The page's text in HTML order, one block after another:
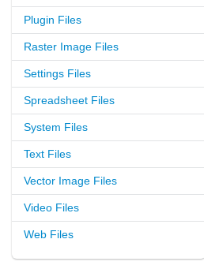
Plugin Files
Raster Image Files
Settings Files
Spreadsheet Files
System Files
Text Files
Vector Image Files
Video Files
Web Files